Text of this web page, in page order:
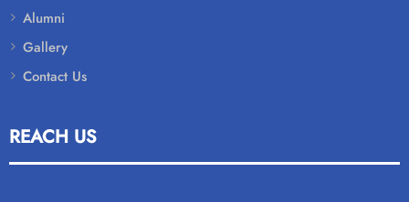
Alumni
Gallery
Contact Us
REACH US